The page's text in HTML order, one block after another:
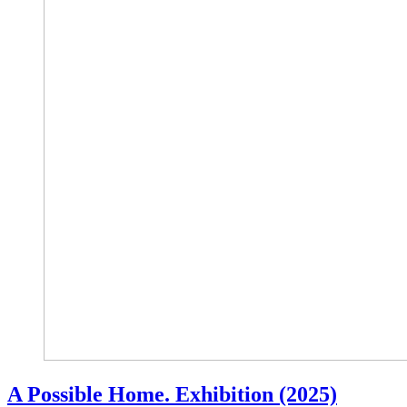
A Possible Home. Exhibition (2025)